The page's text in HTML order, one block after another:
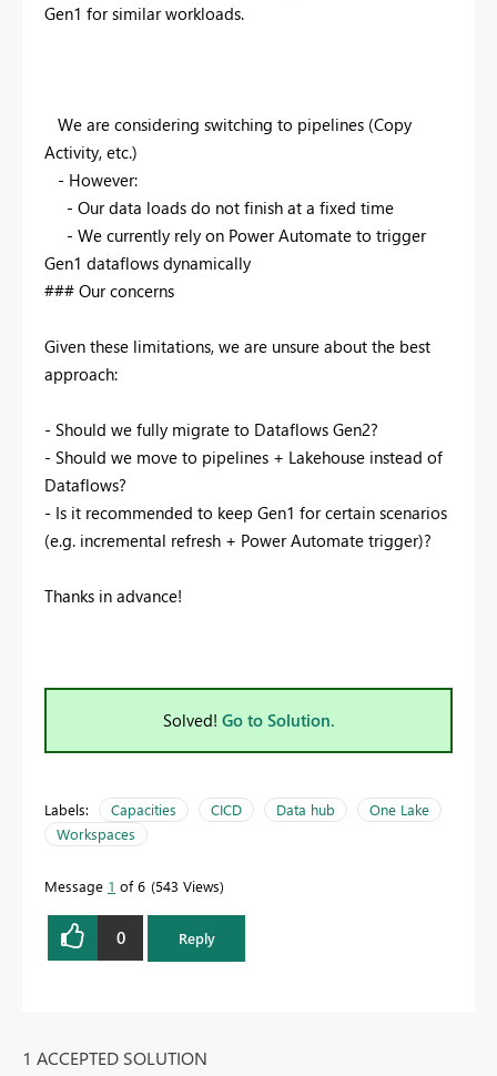
Gen1 for similar workloads.
We are considering switching to pipelines (Copy
Activity, etc.)
- However:
- Our data loads do not finish at a fixed time
- We currently rely on Power Automate to trigger
Gen1 dataflows dynamically
### Our concerns
Given these limitations, we are unsure about the best
approach:
- Should we fully migrate to Dataflows Gen2?
- Should we move to pipelines + Lakehouse instead of
Dataflows?
- Is it recommended to keep Gen1 for certain scenarios
(e.g. incremental refresh + Power Automate trigger)?
Thanks in advance!
Solved! Go to Solution.
Labels: Capacities CICD Data hub
One Lake
Workspaces
Message 1 of 6 543 Views
0 Reply
1 ACCEPTED SOLUTION